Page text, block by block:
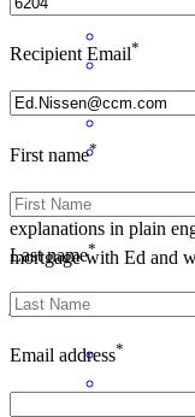
Ed is always
explanations in plain
mortgage with Ed and
john B. Whitefish
Recipient Email*
First name*
Last name*
Email address*